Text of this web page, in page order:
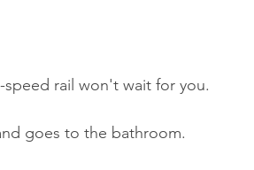
speed rail won't wait for you.
goes to the bathroom.